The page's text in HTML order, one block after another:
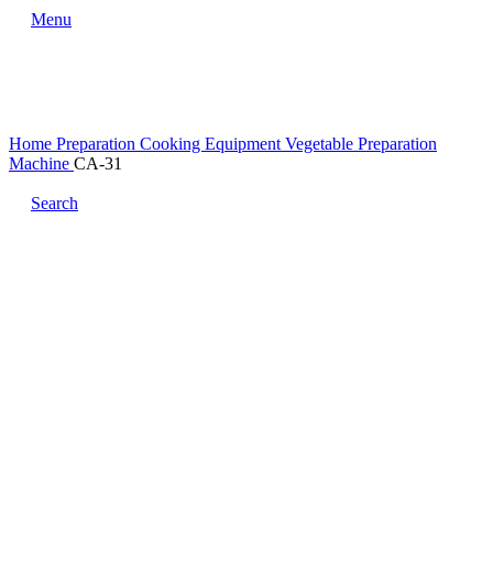
Menu
Search
Home Preparation Cooking Equipment Vegetable Preparation
Machine CA-31